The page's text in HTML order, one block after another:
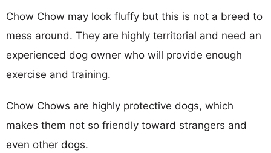
Chow Chow may look fluffy but this is not a breed to
mess around. They are highly territorial and need an
experienced dog owner who will provide enough
exercise and training.
Chow Chows are highly protective dogs, which
makes them not so friendly toward strangers and
even other dogs.